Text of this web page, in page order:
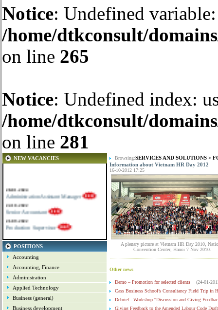
Notice: Undefined
/home/dtkconsult/
on line 265
Notice: Undefined index:
/home/dtkconsult/
on line 281
NEW VACANCIES
Administration Assistant Manager
Senior Accountant
Production Supervisor
POSITIONS
Accounting
Accounting, Finance
Administration
Applied Technology
Business (general)
Business development
Browsing:SERVICES AND SOLUTIONS >
Information about Vietnam HR Day 2012
16-10-2012 17:25
A plenary picture at Vietnam HR Day 2010,
Convention Center, Hanoi 7 Nov 2010.
Other news
Demo – Promotion for selected clients
(24-01-
Cass Business School’s Consultancy Field Trip in
Debrief - Workshop “Discussion and Giving
Giving Feedback to the Amended Labour Code